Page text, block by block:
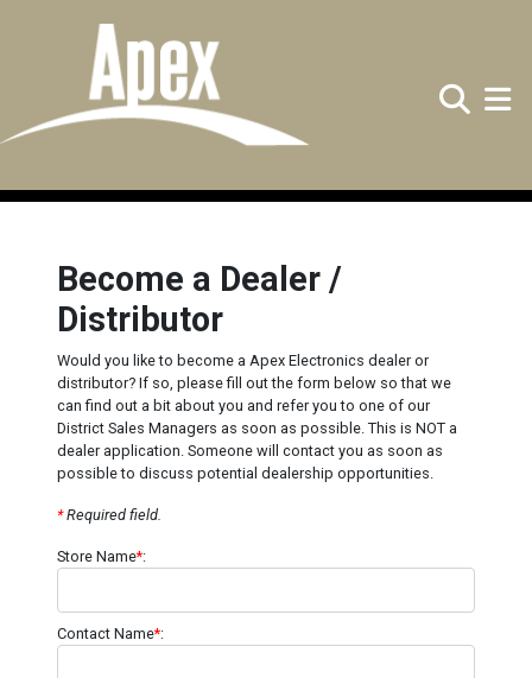
Become a Dealer /
Distributor
Would you like to become a Apex Electronics dealer or
distributor? If so, please fill out the form below so that we
can find out a bit about you and refer you to one of our
District Sales Managers as soon as possible. This is NOT a
dealer application. Someone will contact you as soon as
possible to discuss potential dealership opportunities.
*Required field.
Store Name*:
Contact Name*: